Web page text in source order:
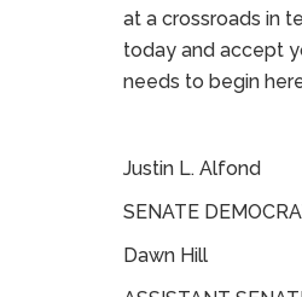
at a crossroads in
today and accept
needs to begin
Justin L. Alfond
SENATE
Dawn Hill